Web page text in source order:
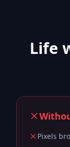
Life
Pixels